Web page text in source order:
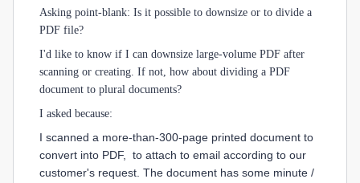
Asking point-blank: Is it possible to downsize or to divide a
PDF file?
I'd like to know if I can downsize large-volume PDF after
scanning or creating. If not, how about dividing a PDF
document to plural documents?
I asked because:
I scanned a more-than-300-page printed document to
convert into PDF, to attach to email according to our
customer's request. The document has some minute /